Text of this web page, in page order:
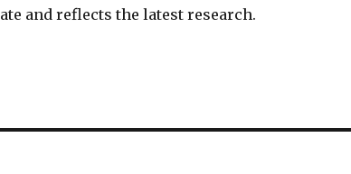
and reflects the latest research.